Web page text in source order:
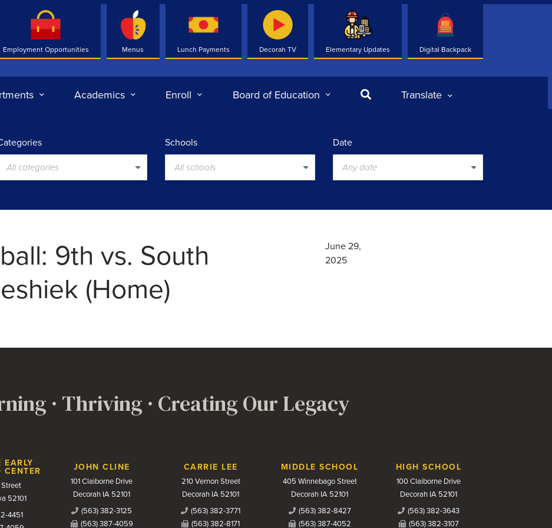
Employment Opportunities Menus Lunch Payments Decorah TV Elementary Updates Digital Backpack
Academics Enroll Board of Education SearchTranslate
All categories
Schools
All schools
Date
Any date
9th vs. South
(Home)
June 29,
2025
· Thriving · Creating Our Legacy
EARLY
Street
52101
4451
JOHN CLINE
101 Claiborne Drive
Decorah IA 52101
(563) 382-3125
(563) 387-4059
CARRIE LEE
210 Vernon Street
Decorah IA 52101
(563) 382-3771
(563) 382-8171
MIDDLE SCHOOL
405 Winnebago Street
Decorah IA 52101
(563) 382-8427
(563) 387-4052
HIGH SCHOOL
100 Claiborne Drive
Decorah IA 52101
(563) 382-3643
(563) 382-3107